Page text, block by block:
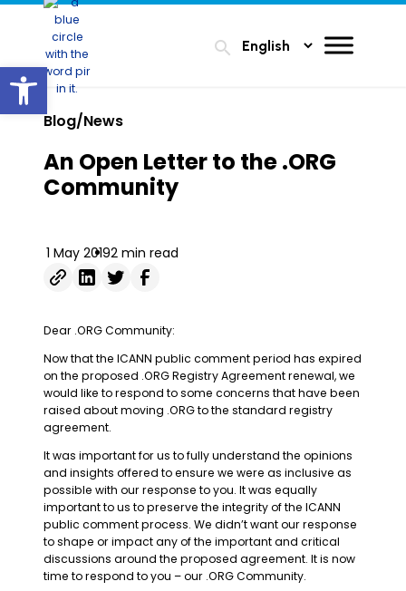
Open toolbar
search
Blog/News
An Open Letter to the .ORG
Community
1 May 20192 min read
Dear .ORG Community:
Now that the ICANN public comment period has expired
on the proposed .ORG Registry Agreement renewal, we
would like to respond to some concerns that have been
raised about moving .ORG to the standard registry
agreement.
It was important for us to fully understand the opinions
and insights offered to ensure we were as inclusive as
possible with our response to you. It was equally
important to us to preserve the integrity of the ICANN
public comment process. We didn’t want our response
to shape or impact any of the important and critical
discussions around the proposed agreement. It is now
time to respond to you – our .ORG Community.